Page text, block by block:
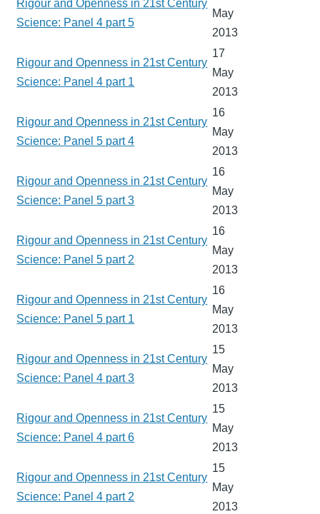
Rigour and Openness in 21st Century
Science: Panel 4 part 5
May
2013
Rigour and Openness in 21st Century
Science: Panel 4 part 1
17
May
2013
Rigour and Openness in 21st Century
Science: Panel 5 part 4
16
May
2013
Rigour and Openness in 21st Century
Science: Panel 5 part 3
16
May
2013
Rigour and Openness in 21st Century
Science: Panel 5 part 2
16
May
2013
Rigour and Openness in 21st Century
Science: Panel 5 part 1
16
May
2013
Rigour and Openness in 21st Century
Science: Panel 4 part 3
15
May
2013
Rigour and Openness in 21st Century
Science: Panel 4 part 6
15
May
2013
Rigour and Openness in 21st Century
Science: Panel 4 part 2
15
May
2013